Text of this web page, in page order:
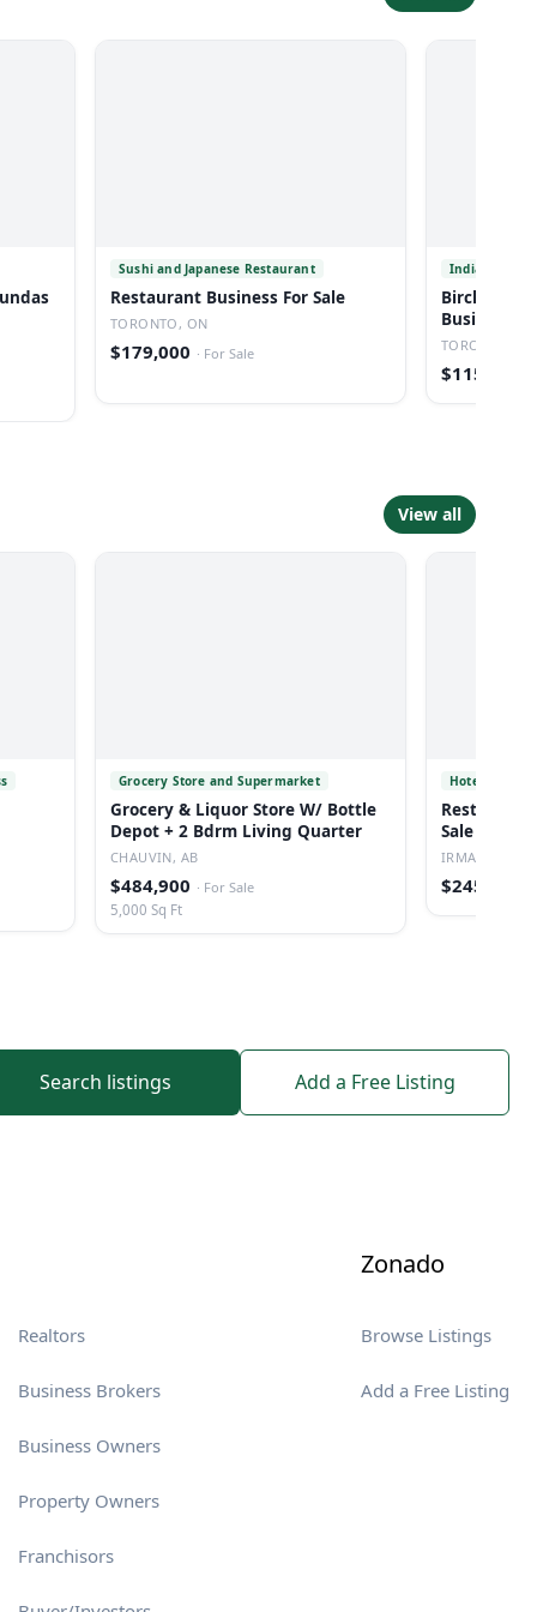
Sushi and Japanese Restaurant
Restaurant Business For Sale
TORONTO, ON
$179,000 · For Sale
Indian
Business
TORONTO,
$115,000
View all
Grocery Store and Supermarket
Grocery & Liquor Store W/ Bottle
Depot + 2 Bdrm Living Quarter
CHAUVIN, AB
$484,900 · For Sale
5,000 Sq Ft
Hotel
Sale In
IRMA, AB
$245,000
Search listings Add a Free Listing
Realtors
Business Brokers
Business Owners
Property Owners
Franchisors
Zonado
Browse Listings
Add a Free Listing